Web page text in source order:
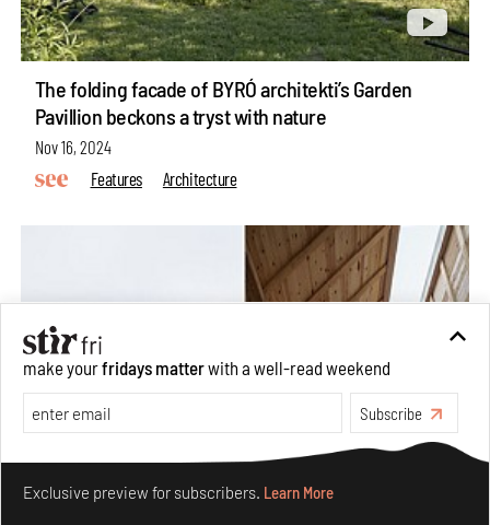
The folding facade of BYRÓ architekti’s Garden
Pavillion beckons a tryst with nature
Nov 16, 2024
Features
Architecture
make yourfridays matterwith a well-read weekend
Subscribe
Exclusive preview for subscribers. Learn More
Make your fridays matter.Learn More